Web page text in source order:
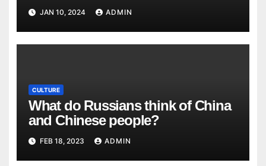
JAN 10, 2024 ADMIN
CULTURE
What do Russians think of China
and Chinese people?
FEB 18, 2023 ADMIN